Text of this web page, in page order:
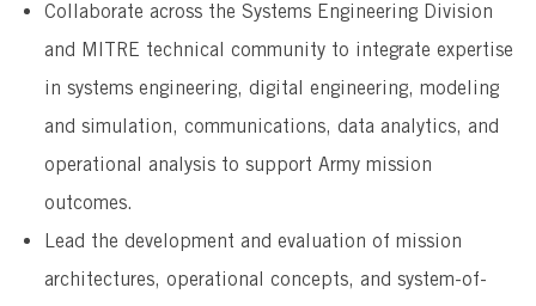
Collaborate across the Systems Engineering Division
and MITRE technical community to integrate expertise
in systems engineering, digital engineering, modeling
and simulation, communications, data analytics, and
operational analysis to support Army mission
outcomes.
Lead the development and evaluation of mission
architectures, operational concepts, and system-of-